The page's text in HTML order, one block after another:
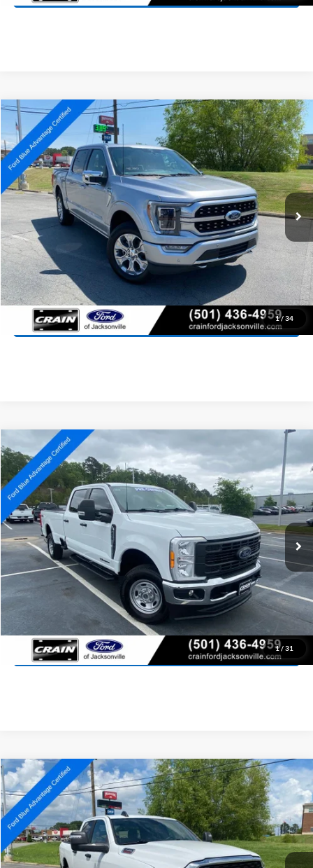
1/ 34
2022Ford F-150Platinum
Price Drop
VIN:1FTFW1E58NFB08051 Stock: AJ00069 Model:W1E
Available 80,762 mi Ext. Int.
Window Sticker
BUY FINANCE
$42,027
Retail Price:
$41,898
Service & Handling Fee
+$129
Crain Price:
$42,027
Click To Call
View Details
Compare Vehicle
1/ 31
2023Ford F-250SD
Price Drop
VIN:1FT7W2BT0PEC53980Stock:6FT2736A Model:W2B
Available 97,427 mi
Window Sticker
BUY FINANCE
$42,727
Retail Price:
$42,598
Service & Handling Fee
+$129
Crain Price:
$42,727
Click To Call
View Details
Compare Vehicle
2024RAM 2500Big Horn
Price Drop
VIN:3C6UR5DJ8RG385475Stock:AJ00052Model:DJ7H91
Available 23,343 mi Ext.
BUY FINANCE
$44,027
Retail Price:
$43,898
Compare Vehicle